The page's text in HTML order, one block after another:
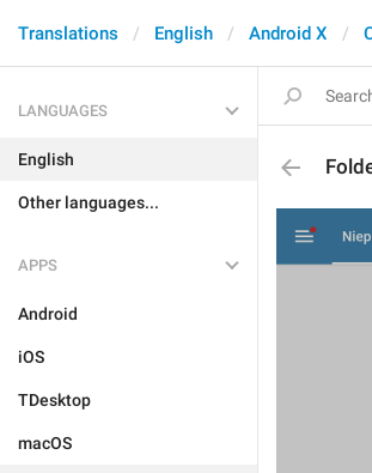
Translations English Android X
LANGUAGES
English
Other languages...
APPS
Android
iOS
TDesktop
macOS